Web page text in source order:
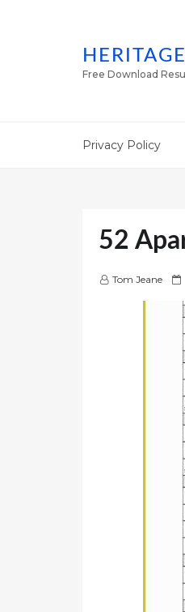
Free Download
Privacy Policy
52
Tom Jeane
P
s
t
e
d
o